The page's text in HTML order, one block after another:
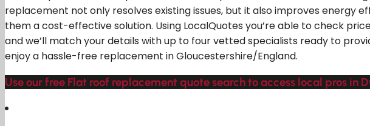
replacement not only resolves existing issues, but it also improves energy
them a cost-effective solution. Using LocalQuotes you’re able to check
and we’ll match your details with up to four vetted specialists ready to
enjoy a hassle-free replacement in Gloucestershire/England.
Use our free Flat roof replacement quote search to access local pros in